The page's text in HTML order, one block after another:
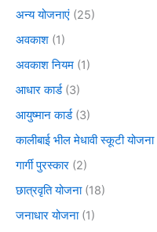
अन्य योजनाएं (25)
अवकाश (1)
अवकाश नियम (1)
आधार कार्ड(3)
आयुष्मान कार्ड(3)
कालीबाई भील मेधावी स्कूटी योजना
गार्गी पुरस्कार (2)
छात्रवृति योजना(18)
जनाधार योजना(1)